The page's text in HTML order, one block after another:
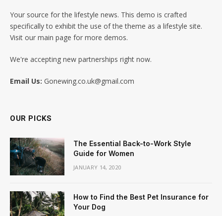
Your source for the lifestyle news. This demo is crafted
specifically to exhibit the use of the theme as a lifestyle site.
Visit our main page for more demos.
We're accepting new partnerships right now.
Email Us: Gonewing.co.uk@gmail.com
OUR PICKS
The Essential Back-to-Work Style
Guide for Women
JANUARY 14, 2020
How to Find the Best Pet Insurance for
Your Dog